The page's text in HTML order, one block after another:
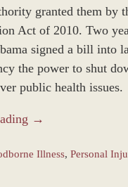
granted them by
Act of 2010. Two
signed a bill into
the power to shut
public health issues.
→
Illness, Personal